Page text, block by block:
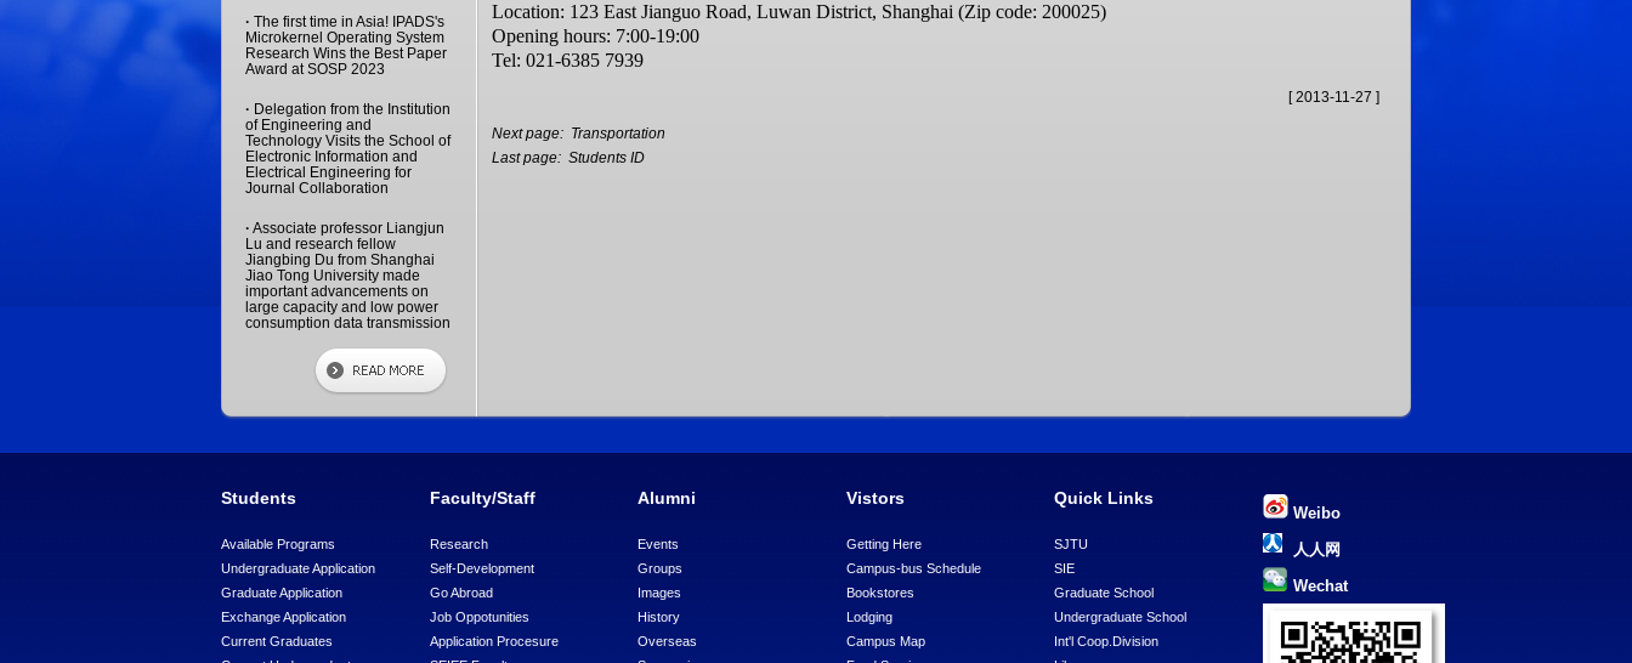
· The first time in Asia! IPADS's
Microkernel Operating System
Research Wins the Best Paper
Award at SOSP 2023
· Delegation from the Institution
of Engineering and
Technology Visits the School of
Electronic Information and
Electrical Engineering for
Journal Collaboration
· Associate professor Liangjun
Lu and research fellow
Jiangbing Du from Shanghai
Jiao Tong University made
important advancements on
large capacity and low power
consumption data transmission
Location: 123 East Jianguo Road, Luwan District, Shanghai (Zip code: 200025)
Opening hours: 7:00-19:00
Tel: 021-6385 7939
[ 2013-11-27 ]
Next page: Transportation
Last page: Students ID
Students
Available Programs
Undergraduate Application
Graduate Application
Exchange Application
Current Graduates
Faculty/Staff
Research
Self-Development
Go Abroad
Job Oppotunities
Application Procesure
Alumni
Events
Groups
Images
History
Overseas
Vistors
Getting Here
Campus-bus Schedule
Bookstores
Lodging
Campus Map
Quick Links
SJTU
SIE
Graduate School
Undergraduate School
Int'l Coop.Division
Weibo
人人网
Wechat